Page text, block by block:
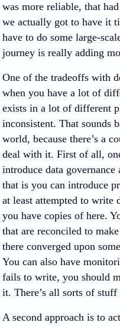
was more reliable, that
we actually got to have it
have to do some large-
journey is really adding
One of the tradeoffs with
when you have a lot of
exists in a lot of different
inconsistent. That sounds
world, because there’s a
deal with it. First of all,
introduce data
that is you can introduce
at least attempted to write
you have copies of here.
that are reconciled to
there converged upon
You can also have
fails to write, you should
it. There’s all sorts of
A second approach is to